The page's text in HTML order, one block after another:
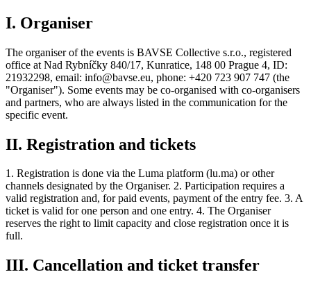
I. Organiser
The organiser of the events is BAVSE Collective s.r.o., registered
office at Nad Rybníčky 840/17, Kunratice, 148 00 Prague 4, ID:
21932298, email: info@bavse.eu, phone: +420 723 907 747 (the
"Organiser"). Some events may be co-organised with co-organisers
and partners, who are always listed in the communication for the
specific event.
II. Registration and tickets
1. Registration is done via the Luma platform (lu.ma) or other
channels designated by the Organiser. 2. Participation requires a
valid registration and, for paid events, payment of the entry fee. 3. A
ticket is valid for one person and one entry. 4. The Organiser
reserves the right to limit capacity and close registration once it is
full.
III. Cancellation and ticket transfer